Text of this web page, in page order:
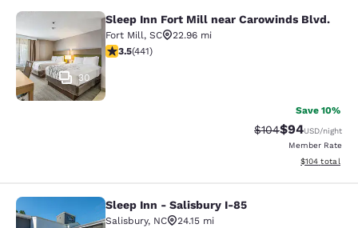
Sleep Inn Fort Mill near Carowinds
30
Sleep Inn Fort Mill near Carowinds Blvd.
Fort Mill, SC
22.96 mi
3.55 stars rating. Good. 441 reviews
3.5(441)
Save 10%
Strikethrough
$104Discounted
$94USD/night
Member Rate
View
$104 total
Sleep Inn - Salisbury I-85
Sleep Inn - Salisbury I-85
Salisbury, NC
24.15 mi